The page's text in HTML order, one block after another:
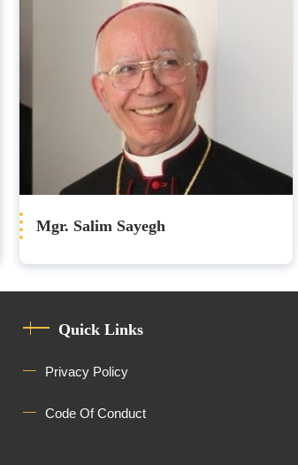
Mgr. Salim Sayegh
Quick Links
Privacy Policy
Code Of Conduct